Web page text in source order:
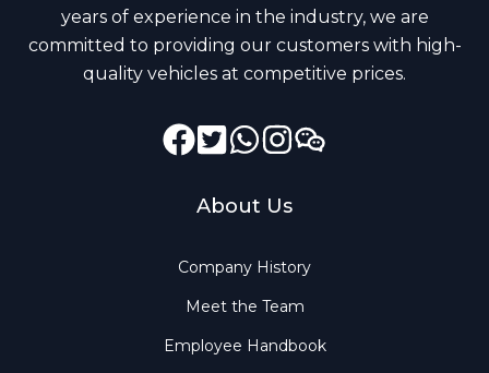
years of experience in the industry, we are
committed to providing our customers with high-
quality vehicles at competitive prices.
Facebook
Instagram
TwitterGitHubDribbble
About Us
Company History
Meet the Team
Employee Handbook